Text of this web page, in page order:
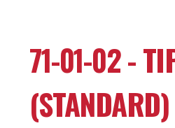
71-01-02 -
(STANDARD)